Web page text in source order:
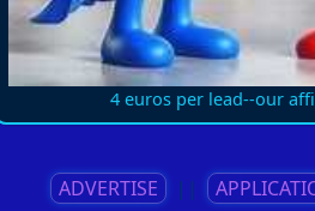
4 euros per lead--our
ADVERTISE ||